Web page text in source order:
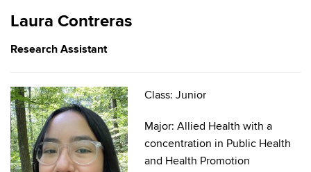
Laura Contreras
Research Assistant
Class: Junior
Major: Allied Health with a
concentration in Public Health
and Health Promotion